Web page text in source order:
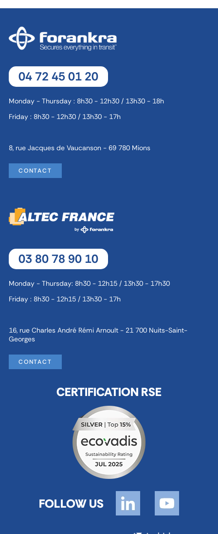
DOWNLOAD DATA SHEET
ASK FOR A QUOTE
04 72 45 01 20
Monday - Thursday : 8h30 - 12h30 / 13h30 - 18h
Friday : 8h30 - 12h30 / 13h30 - 17h
8, rue Jacques de Vaucanson - 69 780 Mions
CONTACT
03 80 78 90 10
Monday - Thursday: 8h30 - 12h15 / 13h30 - 17h30
Friday : 8h30 - 12h15 / 13h30 - 17h
16, rue Charles André Rémi Arnoult - 21 700 Nuits-Saint-
Georges
CONTACT
CERTIFICATION RSE
FOLLOW US